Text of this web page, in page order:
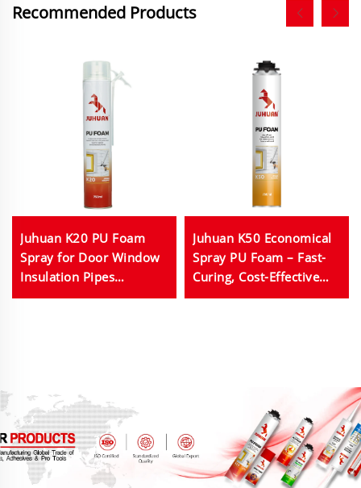
Recommended Products
Juhuan K20 PU Foam
Spray for Door Window
Insulation Pipes
Electrical Outlets Anti
Juhuan K50 Economical
Spray PU Foam – Fast-
Curing, Cost-Effective
Sealant & Insulation for